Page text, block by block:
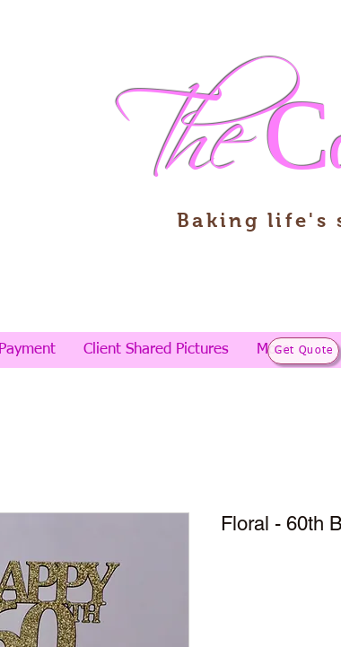
The
Baking life's
Payment Client Shared Pictures MoreGet Quote
Floral - 60th